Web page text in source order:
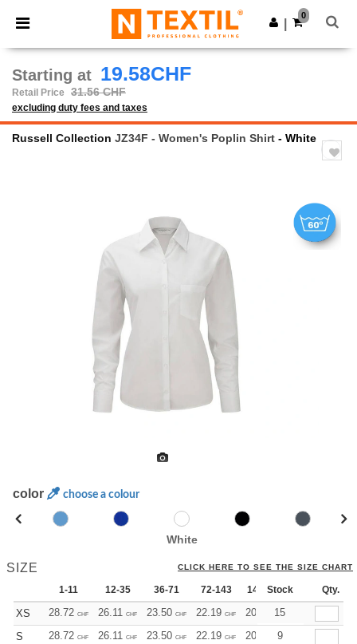
× Ntextil App
Better prices on app!
Get the app
0
Starting at 19.58CHF
Retail Price 31.56 CHF
excluding duty fees and taxes
Russell Collection JZ34F - Women's Poplin Shirt - White
color choose a colour
White
SIZE CLICK HERE TO SEE THE SIZE CHART
1-11 12-35 36-71 72-143 144-287 288 +
Stock Qty.
XS 28.72 CHF 26.11 CHF 23.50 CHF 22.19 CHF 20.89 CHF
15
S
28.72 CHF 26.11 CHF 23.50 CHF 22.19 CHF 20.89 CHF
9